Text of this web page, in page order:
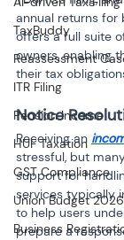
TaxBuddy
Reassessment
ITR Filing
Pension Income
HUF Taxation
GST Compliance
Union Budget 2026
Business
annual returns for
offers a full suite
owners, enabling
their tax
Notice
Receiving an
stressful, but
support for
services typically
to help users
prepare a